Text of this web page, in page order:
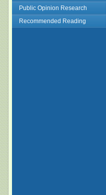
Public Opinion Research
Recommended Reading